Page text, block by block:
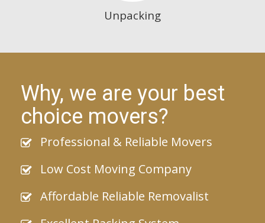
Unpacking
Why, we are your best
choice movers?
Professional & Reliable Movers
Low Cost Moving Company
Affordable Reliable Removalist